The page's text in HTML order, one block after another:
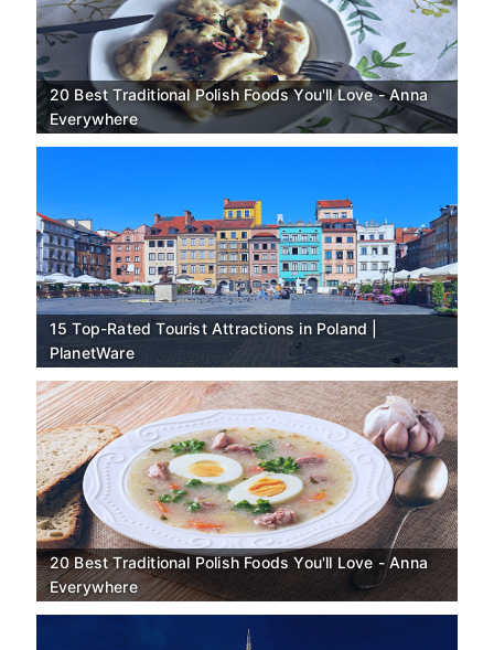
20 Best Traditional Polish Foods You'll Love - Anna
Everywhere
15 Top-Rated Tourist Attractions in Poland |
PlanetWare
20 Best Traditional Polish Foods You'll Love - Anna
Everywhere